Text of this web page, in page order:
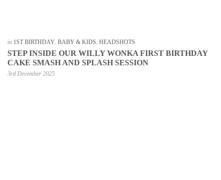
in 1ST BIRTHDAY BABY & KIDS HEADSHOTS
STEP INSIDE OUR WILLY WONKA FIRST BIRTHDAY
CAKE SMASH AND SPLASH SESSION
3rd December 2025